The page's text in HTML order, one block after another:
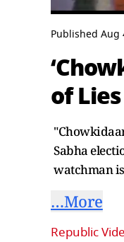
seconds
of
minutes,
46
seconds
0%
Published Aug
of
Sabha
watchman
…More
Republic